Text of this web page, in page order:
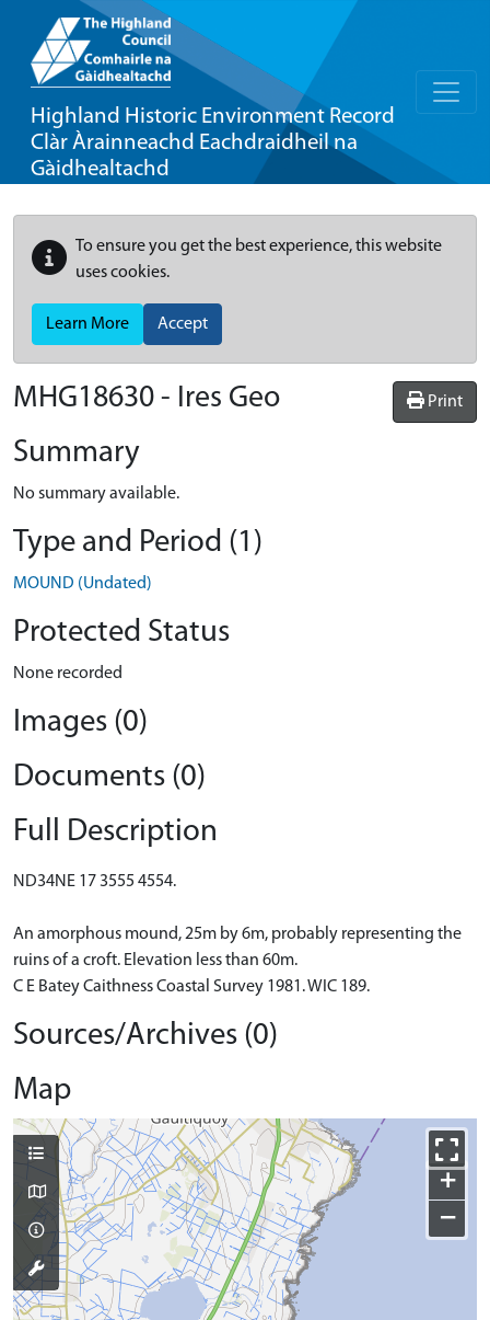
Highland Historic Environment Record
Clàr Àrainneachd Eachdraidheil na
Gàidhealtachd
To ensure you get the best experience, this website
uses cookies.
Learn More Accept
Print
MHG18630 - Ires Geo
Summary
No summary available.
Type and Period (1)
MOUND (Undated)
Protected Status
None recorded
Images (0)
Documents (0)
Full Description
ND34NE 17 3555 4554.
An amorphous mound, 25m by 6m, probably representing the
ruins of a croft. Elevation less than 60m.
C E Batey Caithness Coastal Survey 1981. WIC 189.
Sources/Archives (0)
Map
+
−